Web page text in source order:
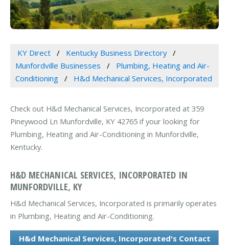
KY Direct
Kentucky Business Directory
Munfordville Businesses
Plumbing, Heating and Air-
Conditioning
H&d Mechanical Services, Incorporated
Check out H&d Mechanical Services, Incorporated at 359
Pineywood Ln Munfordville, KY 42765 if your looking for
Plumbing, Heating and Air-Conditioning in Munfordville,
Kentucky.
H&D MECHANICAL SERVICES, INCORPORATED IN
MUNFORDVILLE, KY
H&d Mechanical Services, Incorporated is primarily operates
in Plumbing, Heating and Air-Conditioning.
H&d Mechanical Services, Incorporated's Contact